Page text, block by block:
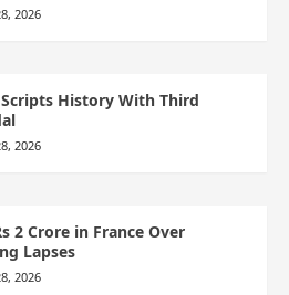
2026
History With Third
2026
2 Crore in France Over
Lapses
2026